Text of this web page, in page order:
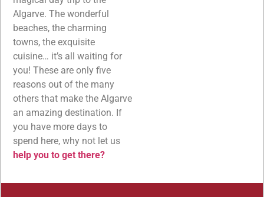
Algarve. The wonderful
beaches, the charming
towns, the exquisite
cuisine… it’s all waiting for
you! These are only five
reasons out of the many
others that make the Algarve
an amazing destination. If
you have more days to
spend here, why not let us
help you to get there?